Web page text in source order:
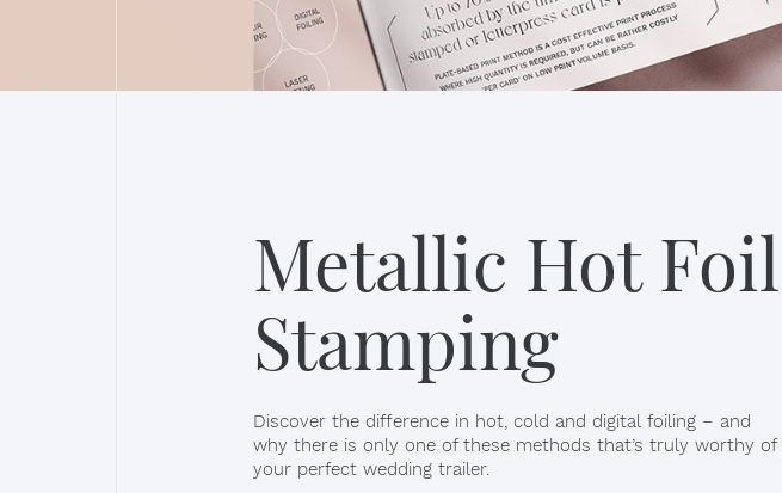
Metallic Hot Foil
Stamping
Discover the difference in hot, cold and digital foiling – and
why there is only one of these methods that’s truly worthy of
your perfect wedding trailer.